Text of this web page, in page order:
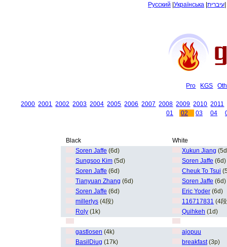
Русский Українська עיברית
Pro KGS
2000 2001 2002 2003 2004 2005 2006 2007 2008 2009 2010 2011
01
02 03 04
Black
White
Soren Jaffe (6d) Xukun Jiang
Sungsoo Kim (5d) Soren Jaffe (6d)
Soren Jaffe (6d) Cheuk To Tsui
Tianyuan Zhang (6d) Soren Jaffe (6d)
Soren Jaffe (6d) Eric Yoder (6d)
millerlys (4段) 116717831 (4
Roly (1k) Quihkeh (1d)
gastlosen (4k)
ajopuu
BasilDiug (17k) breakfast(3p)